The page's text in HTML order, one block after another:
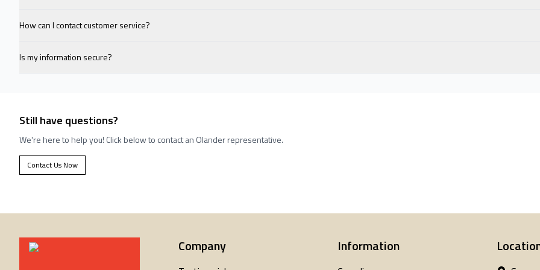
How can I contact customer service?
Is my information secure?
Still have questions?
We're here to help you! Click below to contact an Olander representative.
Contact Us Now
Company Information